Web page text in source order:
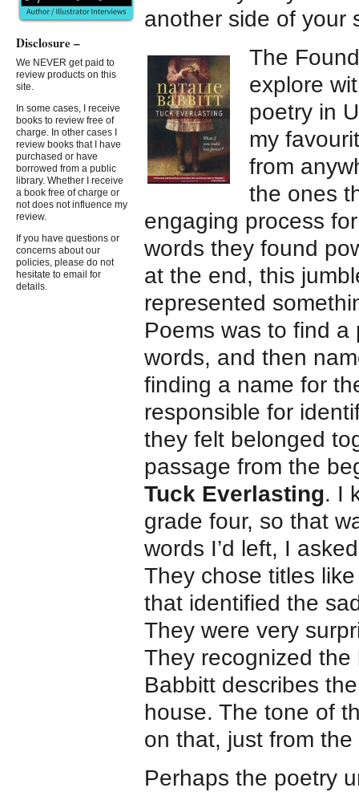
another side of your
The
explore
poetry in
my
from
the ones
engaging process
words they found
at the end, this
represented
Poems was to find
words, and then
finding a name for
responsible for
they felt belonged
passage from the
Tuck Everlasting. I
grade four, so that
words I’d left, I
They chose titles like
that identified the
They were very
They recognized
Babbitt describes
house. The tone of
on that, just from
Perhaps the poetry
Disclosure –
We NEVER get paid to
review products on this
site.
In some cases, I receive
books to review free of
charge. In other cases I
review books that I have
purchased or have
borrowed from a public
library. Whether I receive
a book free of charge or
not does not influence my
review.
If you have questions or
concerns about our
policies, please do not
hesitate to email for
details.